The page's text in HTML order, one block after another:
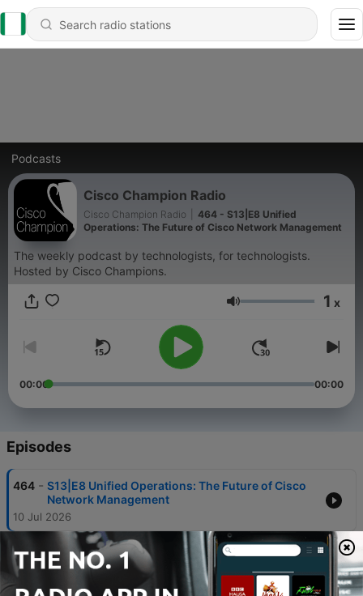
Podcasts
Cisco Champion Radio
Cisco Champion Radio
464 - S13|E8 Unified
Operations: The Future of Cisco Network Management
The weekly podcast by technologists, for technologists.
Hosted by Cisco Champions.
Volume 1 x
00:00 00:00
Episodes
464 - S13|E8 Unified Operations: The Future of Cisco
Network Management
10 Jul 2026
463 - S13|E7 Scaling Innovation: A Deep Dive into
Cisco’s Unified Edge Platform
23 Jun 2026